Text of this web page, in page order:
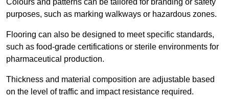
Colours and patterns can be tailored for branding or safety
purposes, such as marking walkways or hazardous zones.
Flooring can also be designed to meet specific standards,
such as food-grade certifications or sterile environments for
pharmaceutical production.
Thickness and material composition are adjustable based
on the level of traffic and impact resistance required.